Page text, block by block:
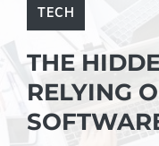
TECH
THE
RELYING